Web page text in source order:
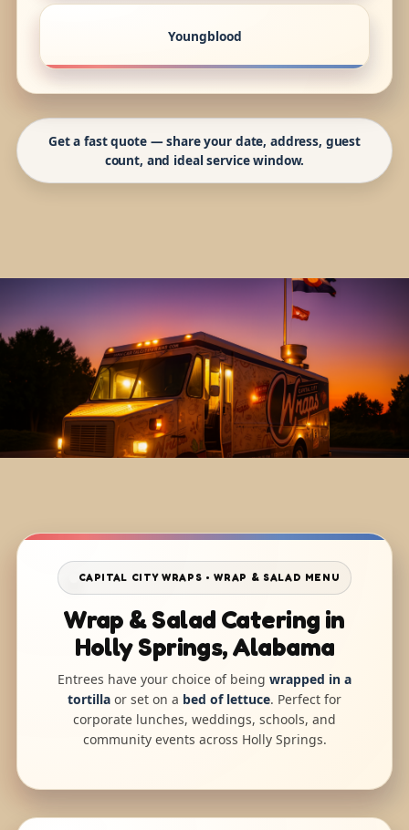
Youngblood
Get a fast quote — share your date, address, guest
count, and ideal service window.
CAPITAL CITY WRAPS • WRAP & SALAD MENU
Wrap & Salad Catering in
Holly Springs, Alabama
Entrees have your choice of being wrapped in a
tortilla or set on a bed of lettuce. Perfect for
corporate lunches, weddings, schools, and
community events across Holly Springs.